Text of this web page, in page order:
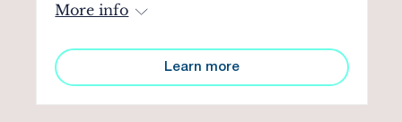
More info
Learn more